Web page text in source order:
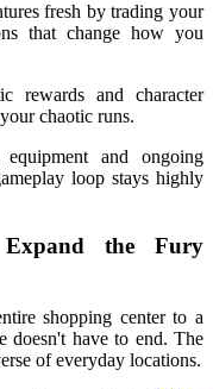
fresh by trading your
that change how you
rewards and character
chaotic runs.
and ongoing
loop stays highly
Expand the Fury
shopping center to a
doesn't have to end. The
of everyday locations.